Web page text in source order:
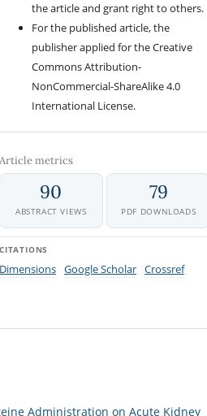
the article and grant right to others.
For the published article, the
publisher applied for the Creative
Commons Attribution-
NonCommercial-ShareAlike 4.0
International License.
Article metrics
90
ABSTRACT VIEWS
79
PDF DOWNLOADS
CITATIONS
Dimensions Google Scholar Crossref
Administration on Acute Kidney